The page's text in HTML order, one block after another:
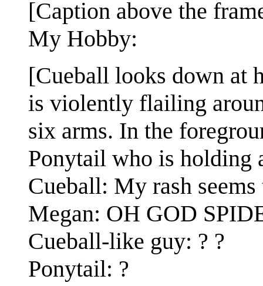
[Caption above the
My Hobby:
[Cueball looks down at
is violently flailing
six arms. In the
Ponytail who is holding
Cueball: My rash
Megan: OH GOD
Cueball-like guy: ? ?
Ponytail: ?